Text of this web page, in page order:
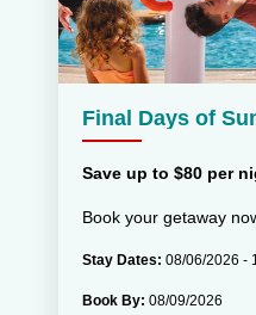
Final Days of
Save up to $80 per
Book your getaway
Stay Dates: 08/06/2026 -
Book By: 08/09/2026